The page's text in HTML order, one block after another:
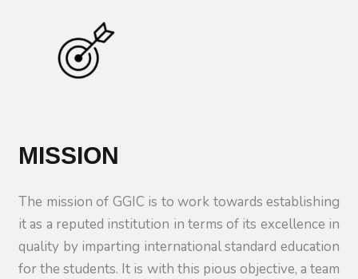
MISSION
The mission of GGIC is to work towards establishing
it as a reputed institution in terms of its excellence in
quality by imparting international standard education
for the students. It is with this pious objective, a team